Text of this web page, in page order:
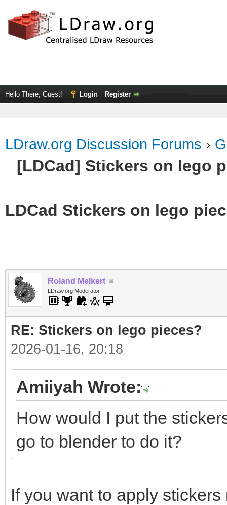
Hello There, Guest! Login Register
LDraw.org Discussion Forums ›
[LDCad] Stickers on lego
LDCad Stickers on lego
Roland Melkert
LDraw.org Moderator
RE: Stickers on lego pieces?
2026-01-16, 20:18
Amiiyah Wrote:
How would I put the
go to blender to do it?
If you want to apply